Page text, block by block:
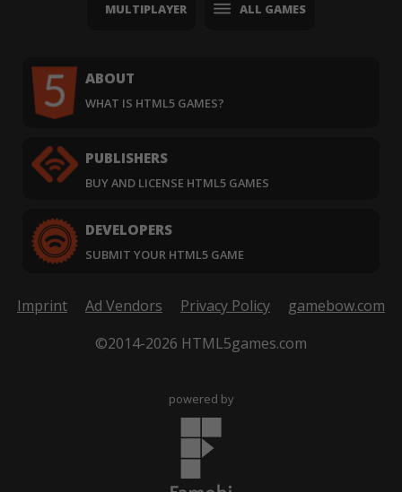
MULTIPLAYER ALL GAMES
ABOUT
WHAT IS HTML5 GAMES?
PUBLISHERS
BUY AND LICENSE HTML5 GAMES
DEVELOPERS
SUBMIT YOUR HTML5 GAME
Imprint Ad Vendors Privacy Policy
gamebow.com
©2014-2026 HTML5games.com
powered by